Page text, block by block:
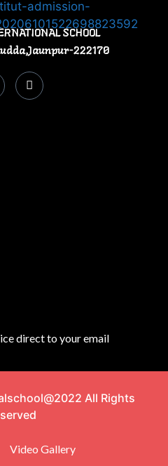
SCHOOL
222170
direct to your email
All Rights
Video Gallery